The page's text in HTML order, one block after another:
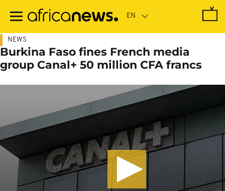
main
NEWS
Burkina Faso fines French media
group Canal+ 50 million CFA francs